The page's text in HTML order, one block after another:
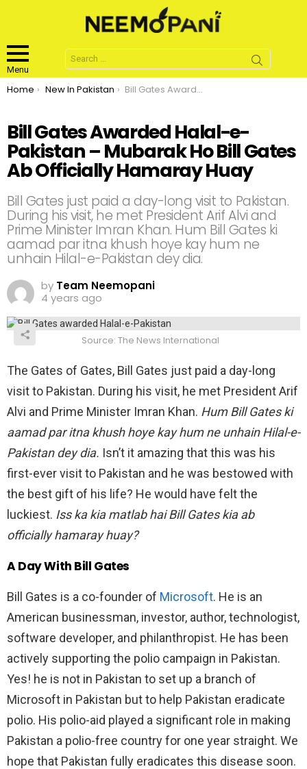
Menu
Search
for:
You are here:
Home New In Pakistan Bill Gates Awarded Halal-e-Pakistan – Mubarak Ho Bill Gates Ab Officially Hamaray Huay
Bill Gates Awarded Halal-e-
Pakistan – Mubarak Ho Bill Gates
Ab Officially Hamaray Huay
Bill Gates just paid a day-long visit to Pakistan.
During his visit, he met President Arif Alvi and
Prime Minister Imran Khan. Hum Bill Gates ki
aamad par itna khush hoye kay hum ne
unhain Hilal-e-Pakistan dey dia.
by Team Neemopani
4 years ago
Source: The News International
The Gates of Gates, Bill Gates just paid a day-long
visit to Pakistan. During his visit, he met President Arif
Alvi and Prime Minister Imran Khan. Hum Bill Gates ki
aamad par itna khush hoye kay hum ne unhain Hilal-e-
Pakistan dey dia. Isn’t it amazing that this was his
first-ever visit to Pakistan and he was bestowed with
the best gift of his life? He would have felt the
luckiest. Iss ka kia matlab hai Bill Gates kia ab
officially hamaray huay?
A Day With Bill Gates
Bill Gates is a co-founder of Microsoft. He is an
American businessman, investor, author, technologist,
software developer, and philanthropist. He has been
actively supporting the polio campaign in Pakistan.
Yes! he is not in Pakistan to set up a branch of
Microsoft in Pakistan but to help Pakistan eradicate
polio. His polio-aid played a significant role in making
Pakistan a polio-free country for one year straight. We
hope that Pakistan fully eradicates this disease soon.